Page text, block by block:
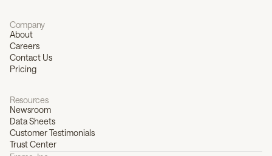
Company
About
Careers
Contact Us
Pricing
Resources
Newsroom
Data Sheets
Customer Testimonials
Trust Center